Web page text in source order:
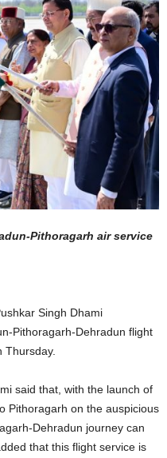
Pithoragarh air service
Singh Dhami
Pithoragarh-Dehradun flight
Thursday.
said that, with the launch of
Pithoragarh on the auspicious
Dehradun journey can
that this flight service is